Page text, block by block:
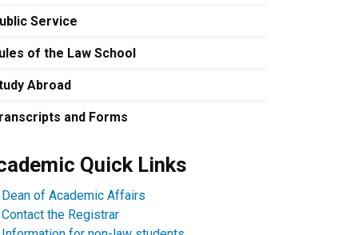
Service
of the Law School
Abroad
and Forms
Quick Links
Dean of Academic Affairs
Contact the Registrar